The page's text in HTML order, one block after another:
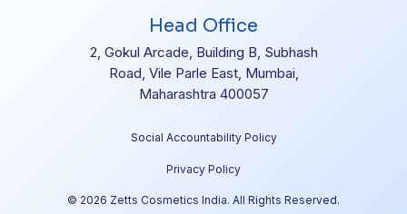
Head Office
2, Gokul Arcade, Building B, Subhash
Road, Vile Parle East, Mumbai,
Maharashtra 400057
Social Accountability Policy
Privacy Policy
© 2026 Zetts Cosmetics India. All Rights Reserved.